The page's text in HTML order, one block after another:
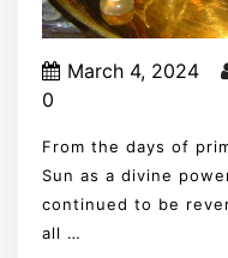
March 4, 2024
0
From the days of
Sun as a divine
continued to be
all …